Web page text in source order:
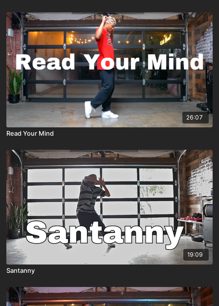
26:07
Read Your Mind
19:09
Santanny